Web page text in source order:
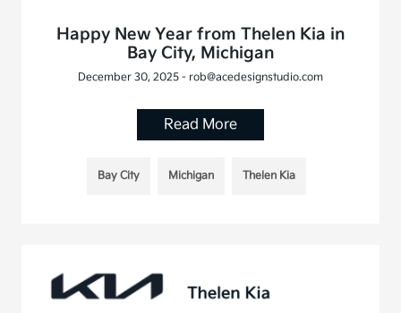
Happy New Year from Thelen Kia in
Bay City, Michigan
December 30, 2025 - rob@acedesignstudio.com
Read More
Bay City Michigan Thelen Kia